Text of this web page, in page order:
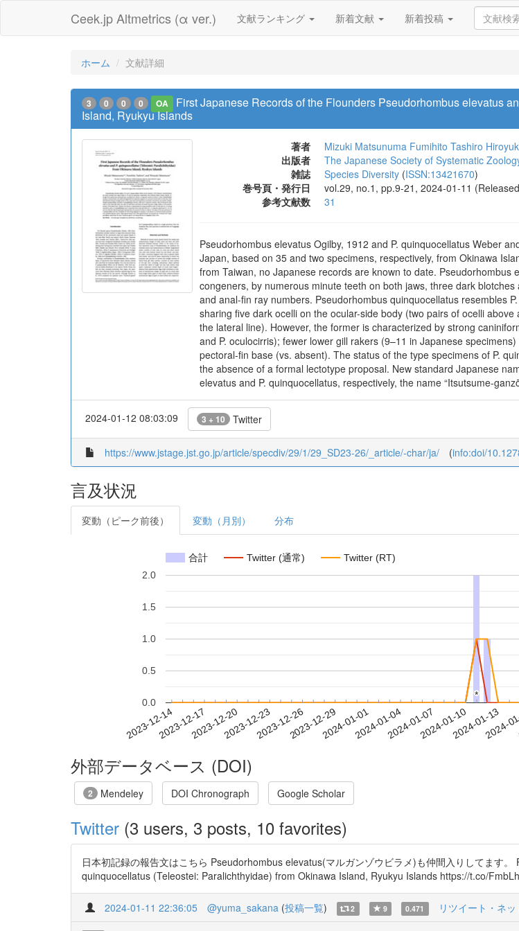
Ceek.jp Altmetrics (α ver.) 文献ランキング 新着文献 新着投稿
ホーム 文献詳細
3 0 0 0 OA
First Japanese Records of the Flounders Pseudorhombus elevatus
Island, Ryukyu Islands
著者 Mizuki Matsunuma Fumihito Tashiro
出版者
The Japanese Society of Systematic
雑誌
Species Diversity (ISSN:13421670)
巻号頁・発行日
vol.29, no.1, pp.9-21, 2024-01-11
参考文献数
31
Pseudorhombus elevatus Ogilby, 1912 and P. quinquocellatus Weber
Japan, based on 35 and two specimens, respectively, from Okinawa
from Taiwan, no Japanese records are known to date.
congeners, by numerous minute teeth on both jaws, three dark
and anal-fin ray numbers. Pseudorhombus quinquocellatus resembles
sharing five dark ocelli on the ocular-side body (two pairs of ocelli
the lateral line). However, the former is characterized by strong
and P. oculocirris); fewer lower gill rakers (9–11 in Japanese
pectoral-fin base (vs. absent). The status of the type specimens of P.
the absence of a formal lectotype proposal. New standard Japanese
elevatus and P. quinquocellatus, respectively, the name “Itsutsume-
2024-01-12 08:03:09 3 + 10 Twitter
https://www.jstage.jst.go.jp/article/specdiv/29/1/29_SD23-26/_article/-char/ja/ (info:doi/
言及状況
変動（ピーク前後） 変動（月別） 分布
合計 Twitter (通常) Twitter (RT)
2023-12-142023-12-172023-12-202023-12-232023-12-262023-12-292024-01-012024-01-042024-01-072024-01-102024-01-13
2024-
0.0
0.5
1.0
1.5
2.0
*
*
外部データベース (DOI)
2 Mendeley DOI Chronograph Google Scholar
Twitter (3 users, 3 posts, 10 favorites)
日本初記録の報告文はこちら Pseudorhombus elevatus(マルガンゾウビラメ)も仲間入りしてます
quinquocellatus (Teleostei: Paralichthyidae) from Okinawa Island, Ryukyu Islands https://t.co/
2024-01-11 22:36:05 @yuma_sakana (投稿一覧) 2 9 0.471 リツイート・ネ